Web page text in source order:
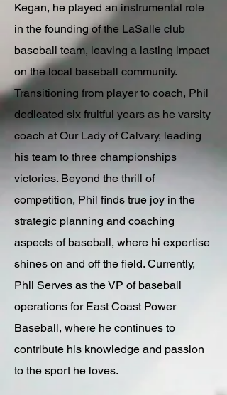
Kegan, he played an instrumental role
in the founding of the LaSalle club
baseball team, leaving a lasting impact
on the local baseball community.
Transitioning from player to coach, Phil
dedicated six fruitful years as he varsity
coach at Our Lady of Calvary, leading
his team to three championships
victories. Beyond the thrill of
competition, Phil finds true joy in the
strategic planning and coaching
aspects of baseball, where hi expertise
shines on and off the field. Currently,
Phil Serves as the VP of baseball
operations for East Coast Power
Baseball, where he continues to
contribute his knowledge and passion
to the sport he loves.